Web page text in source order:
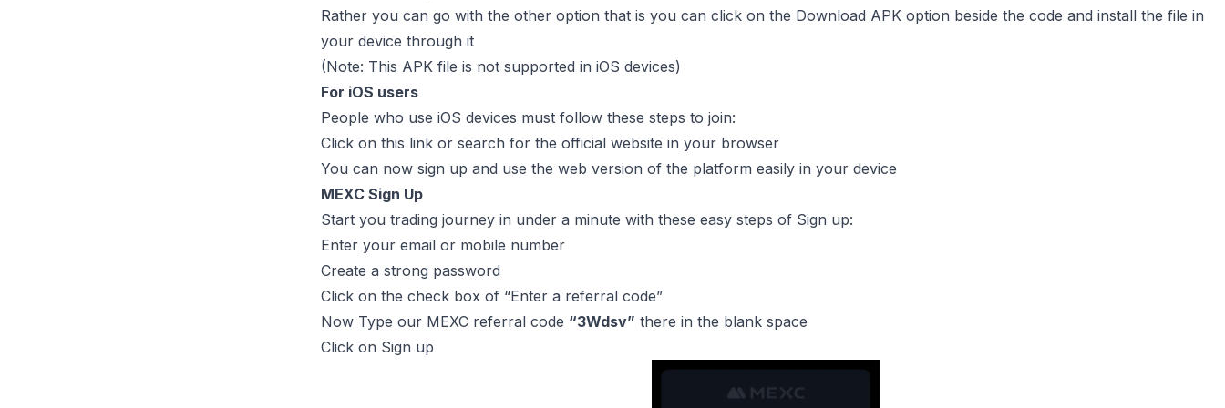
Rather you can go with the other option that is you can click on the Download APK option beside the code and install the file in
your device through it
(Note: This APK file is not supported in iOS devices)
For iOS users
People who use iOS devices must follow these steps to join:
Click on this link or search for the official website in your browser
You can now sign up and use the web version of the platform easily in your device
MEXC Sign Up
Start you trading journey in under a minute with these easy steps of Sign up:
Enter your email or mobile number
Create a strong password
Click on the check box of “Enter a referral code”
Now Type our MEXC referral code “3Wdsv” there in the blank space
Click on Sign up